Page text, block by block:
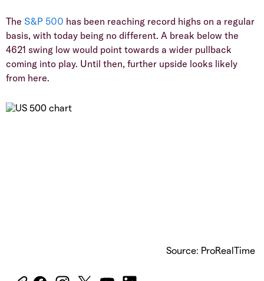
The S&P 500 has been reaching record highs on a regular
basis, with today being no different. A break below the
4621 swing low would point towards a wider pullback
coming into play. Until then, further upside looks likely
from here.
Source: ProRealTime